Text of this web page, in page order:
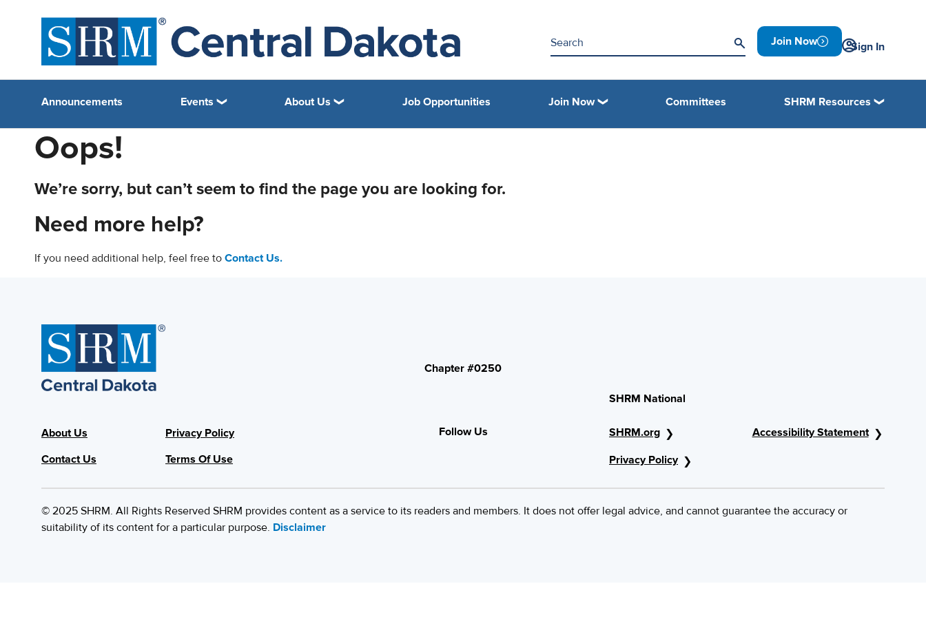
Join Now Sign In
Announcements Events About Us Job Opportunities Join Now Committees SHRM Resources
Oops!
We’re sorry, but can’t seem to find the page you are looking for.
Need more help?
If you need additional help, feel free to Contact Us.
About Us
Contact Us
Privacy Policy
Terms Of Use
Chapter #0250
Follow Us
SHRM National
SHRM.org
Privacy Policy
Accessibility Statement
© 2025 SHRM. All Rights Reserved SHRM provides content as a service to its readers and members. It does not offer legal advice, and cannot guarantee the accuracy or
suitability of its content for a particular purpose. Disclaimer